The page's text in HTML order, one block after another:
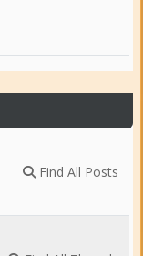
Find All Posts